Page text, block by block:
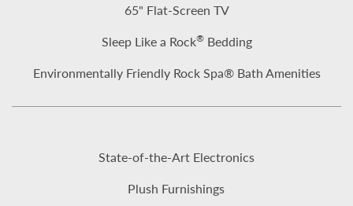
65" Flat-Screen TV
Sleep Like a Rock®Bedding
Environmentally Friendly Rock Spa® Bath Amenities
State-of-the-Art Electronics
Plush Furnishings